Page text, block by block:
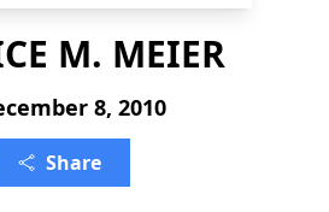
M. MEIER
8, 2010
Share